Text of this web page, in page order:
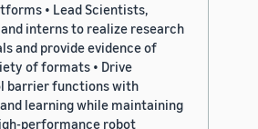
• Lead Scientists,
interns to realize research
and provide evidence of
of formats • Drive
barrier functions with
learning while maintaining
performance robot